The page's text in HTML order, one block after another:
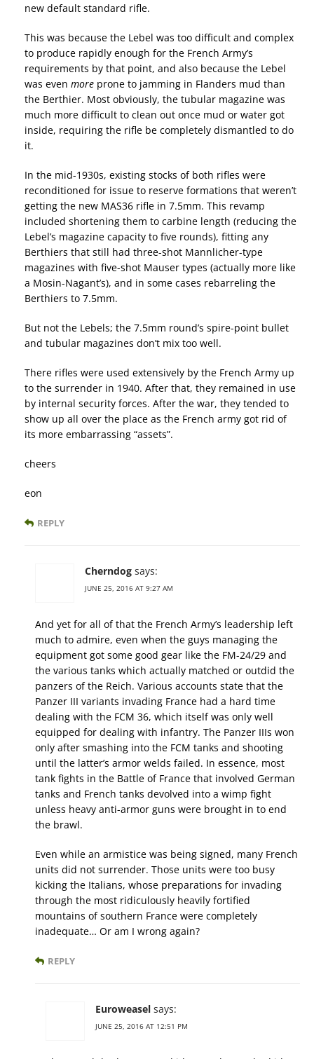
new default standard rifle.
This was because the Lebel was too difficult and complex
to produce rapidly enough for the French Army’s
requirements by that point, and also because the Lebel
was even more prone to jamming in Flanders mud than
the Berthier. Most obviously, the tubular magazine was
much more difficult to clean out once mud or water got
inside, requiring the rifle be completely dismantled to do
it.
In the mid-1930s, existing stocks of both rifles were
reconditioned for issue to reserve formations that weren’t
getting the new MAS36 rifle in 7.5mm. This revamp
included shortening them to carbine length (reducing the
Lebel’s magazine capacity to five rounds), fitting any
Berthiers that still had three-shot Mannlicher-type
magazines with five-shot Mauser types (actually more like
a Mosin-Nagant’s), and in some cases rebarreling the
Berthiers to 7.5mm.
But not the Lebels; the 7.5mm round’s spire-point bullet
and tubular magazines don’t mix too well.
There rifles were used extensively by the French Army up
to the surrender in 1940. After that, they remained in use
by internal security forces. After the war, they tended to
show up all over the place as the French army got rid of
its more embarrassing “assets”.
cheers
eon
REPLY
Cherndog says:
JUNE 25, 2016 AT 9:27 AM
And yet for all of that the French Army’s leadership left
much to admire, even when the guys managing the
equipment got some good gear like the FM-24/29 and
the various tanks which actually matched or outdid the
panzers of the Reich. Various accounts state that the
Panzer III variants invading France had a hard time
dealing with the FCM 36, which itself was only well
equipped for dealing with infantry. The Panzer IIIs won
only after smashing into the FCM tanks and shooting
until the latter’s armor welds failed. In essence, most
tank fights in the Battle of France that involved German
tanks and French tanks devolved into a wimp fight
unless heavy anti-armor guns were brought in to end
the brawl.
Even while an armistice was being signed, many French
units did not surrender. Those units were too busy
kicking the Italians, whose preparations for invading
through the most ridiculously heavily fortified
mountains of southern France were completely
inadequate… Or am I wrong again?
REPLY
Euroweasel says:
JUNE 25, 2016 AT 12:51 PM